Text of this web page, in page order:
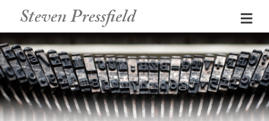
Steven Pressfield